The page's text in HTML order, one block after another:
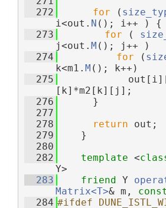
  272
for (
i<out. N (); i++ ) {
  273
for (
j<out. M (); j++ )
  274
for (
k<m1. M (); k++)
  275
[k]*m2[k][j];
  276
      }
  277
  278
return out;
  279
    }
  280
  282
template <
Y>
  283
friend Y
Matrix<T>& m, const
  284
#ifdef